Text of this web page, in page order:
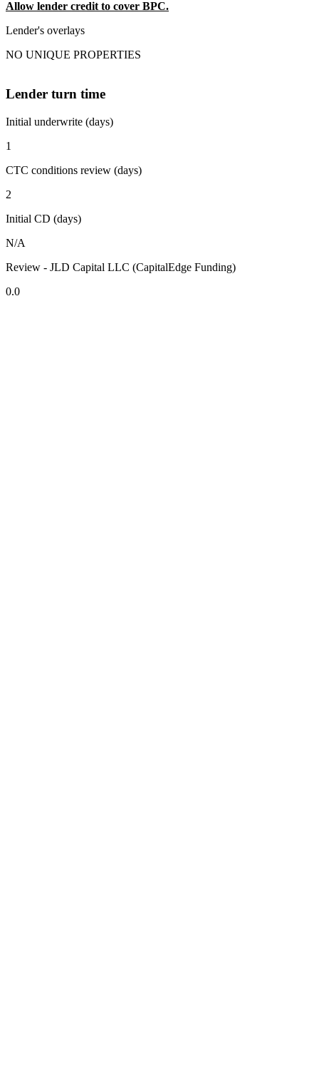
Allow lender credit to cover BPC.
Lender's overlays
NO UNIQUE PROPERTIES
Lender turn time
Initial underwrite (days)
1
CTC conditions review (days)
2
Initial CD (days)
N/A
Review - JLD Capital LLC (CapitalEdge Funding)
0.0